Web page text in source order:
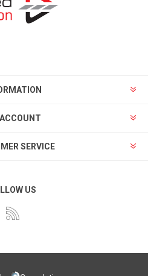
SERVICE
US